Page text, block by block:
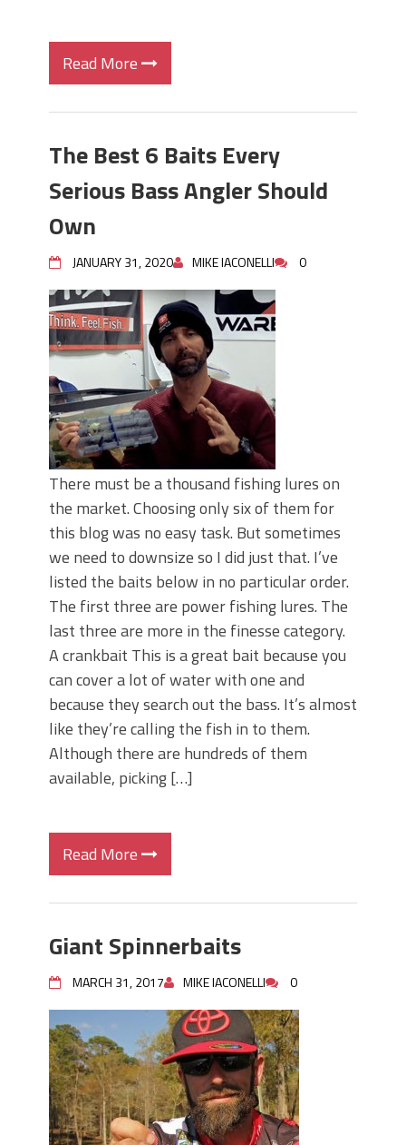
Read More
The Best 6 Baits Every
Serious Bass Angler Should
Own
JANUARY 31, 2020 MIKE IACONELLI 0
There must be a thousand fishing lures on
the market. Choosing only six of them for
this blog was no easy task. But sometimes
we need to downsize so I did just that. I’ve
listed the baits below in no particular order.
The first three are power fishing lures. The
last three are more in the finesse category.
A crankbait This is a great bait because you
can cover a lot of water with one and
because they search out the bass. It’s almost
like they’re calling the fish in to them.
Although there are hundreds of them
available, picking […]
Read More
Giant Spinnerbaits
MARCH 31, 2017 MIKE IACONELLI 0